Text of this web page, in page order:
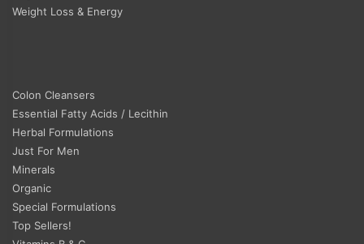
Weight Loss & Energy
Colon Cleansers
Essential Fatty Acids / Lecithin
Herbal Formulations
Just For Men
Minerals
Organic
Special Formulations
Top Sellers!